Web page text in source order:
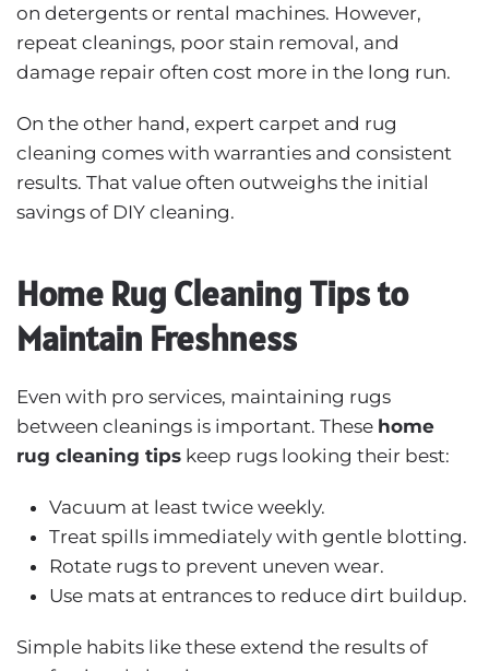
on detergents or rental machines. However,
repeat cleanings, poor stain removal, and
damage repair often cost more in the long run.
On the other hand, expert carpet and rug
cleaning comes with warranties and consistent
results. That value often outweighs the initial
savings of DIY cleaning.
Home Rug Cleaning Tips to
Maintain Freshness
Even with pro services, maintaining rugs
between cleanings is important. These home
rug cleaning tips keep rugs looking their best:
Vacuum at least twice weekly.
Treat spills immediately with gentle blotting.
Rotate rugs to prevent uneven wear.
Use mats at entrances to reduce dirt buildup.
Simple habits like these extend the results of